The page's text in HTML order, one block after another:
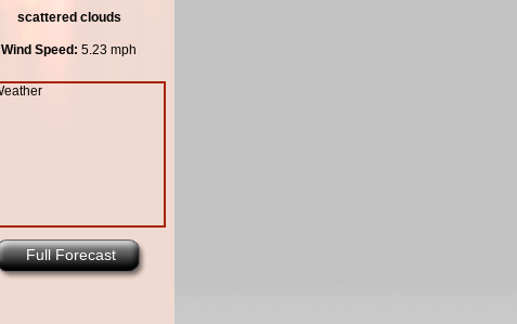
scattered clouds
Wind Speed: 5.23 mph
Full Forecast